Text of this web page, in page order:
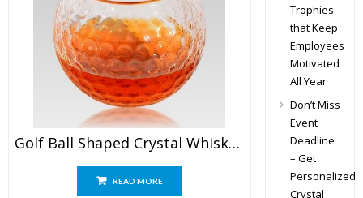
Golf Ball Shaped Crystal Whiskey Glasses
READ MORE
Trophies
that Keep
Employees
Motivated
All Year
Don’t Miss
Event
Deadline
– Get
Personalized
Crystal